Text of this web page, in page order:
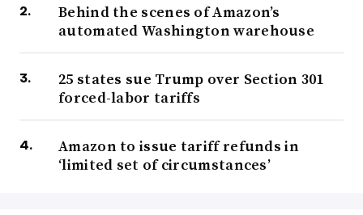
Behind the scenes of Amazon’s
automated Washington warehouse
25 states sue Trump over Section 301
forced-labor tariffs
Amazon to issue tariff refunds in
‘limited set of circumstances’